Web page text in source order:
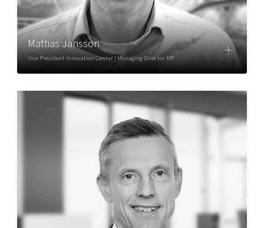
Mattias Jansson
Vice President Innovation Center | Managing Director IVP